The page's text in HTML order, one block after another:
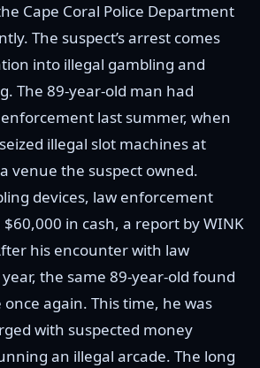
Cape Coral Police Department
The suspect’s arrest comes
into illegal gambling and
The 89-year-old man had
last summer, when
illegal slot machines at
a venue the suspect owned.
devices, law enforcement
in cash, a report by WINK
his encounter with law
the same 89-year-old found
again. This time, he was
with suspected money
an illegal arcade. The long